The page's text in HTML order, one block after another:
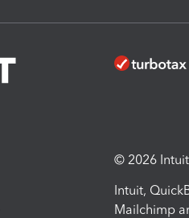
© 2026
Intuit,
Mailchimp